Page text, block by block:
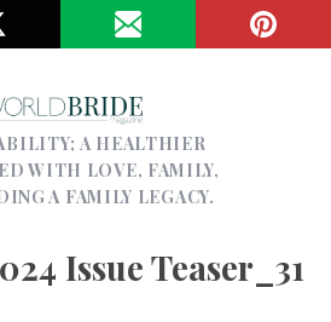
A HEALTHIER
WITH LOVE, FAMILY,
A FAMILY LEGACY.
Issue Teaser_31